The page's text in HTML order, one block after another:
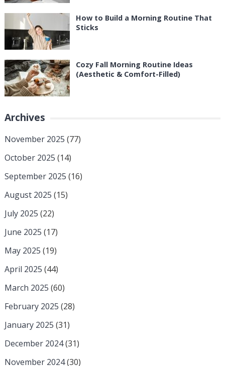
How to Build a Morning Routine That
Sticks
Cozy Fall Morning Routine Ideas
(Aesthetic & Comfort-Filled)
Archives
November 2025 (77)
October 2025 (14)
September 2025 (16)
August 2025 (15)
July 2025 (22)
June 2025 (17)
May 2025 (19)
April 2025 (44)
March 2025 (60)
February 2025 (28)
January 2025 (31)
December 2024(31)
November 2024(30)